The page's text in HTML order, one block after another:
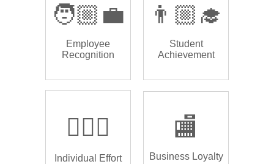
🧑🏼‍💼
Employee
Recognition
👨🏼‍🎓
Student
Achievement
🏌🏿‍♂️
Individual Effort
🏬
Business Loyalty